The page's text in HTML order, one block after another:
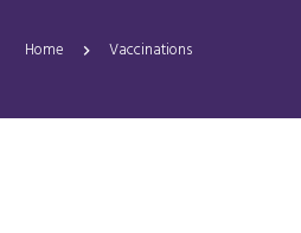
Home Vaccinations